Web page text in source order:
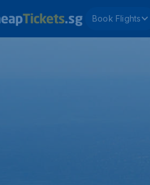
Book Flights